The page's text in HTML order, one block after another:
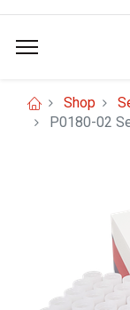
Shop
P0180-02